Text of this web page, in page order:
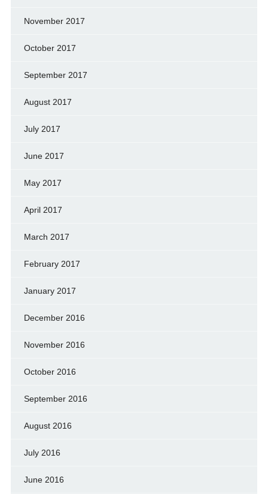
November 2017
October 2017
September 2017
August 2017
July 2017
June 2017
May 2017
April 2017
March 2017
February 2017
January 2017
December 2016
November 2016
October 2016
September 2016
August 2016
July 2016
June 2016